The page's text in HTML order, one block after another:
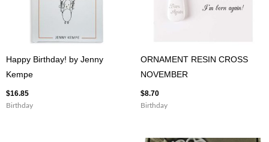
Happy Birthday! by Jenny
Kempe
$16.85
Birthday
ORNAMENT RESIN CROSS
NOVEMBER
$8.70
Birthday